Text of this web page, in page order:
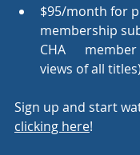
$95/month for
membership
CHA
views of all titles)
Sign up and start
clicking here!